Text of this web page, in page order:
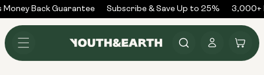
Skip to
content
Back Guarantee Subscribe & Save Up to 25% 3,000+
in
Cart